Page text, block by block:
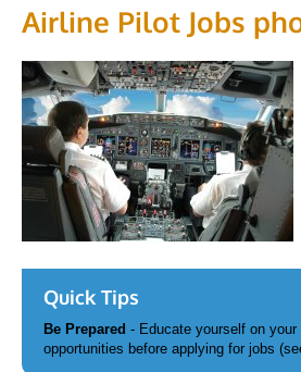
Airline Pilot Jobs
Quick Tips
Be Prepared - Educate yourself on
opportunities before applying for jobs